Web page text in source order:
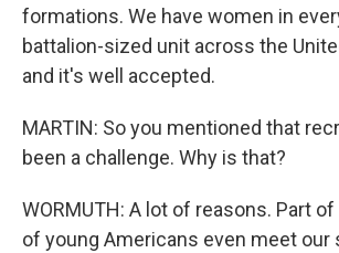
formations. We have women in
battalion-sized unit across the
and it's well accepted.
MARTIN: So you mentioned that
been a challenge. Why is that?
WORMUTH: A lot of reasons. Part
of young Americans even meet our